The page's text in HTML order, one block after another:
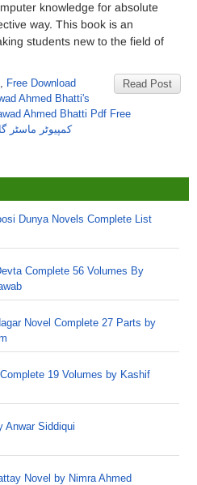
knowledge for absolute
way. This book is an
students new to the field of
Read Post
, Free Download
Ahmed Bhatti's
Ahmed Bhatti Pdf Free
کمپیوٹر ماسٹر
Dunya Novels Complete List
Complete 56 Volumes By
Novel Complete 27 Parts by
19 Volumes by Kashif
Anwar Siddiqui
Novel by Nimra Ahmed